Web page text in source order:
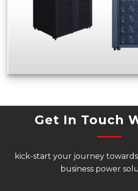
Get In Touch
kick-start your journey
business power